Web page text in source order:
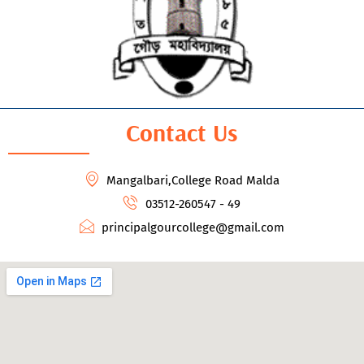
Contact Us
Mangalbari,College Road Malda
03512-260547 - 49
principalgourcollege@gmail.com